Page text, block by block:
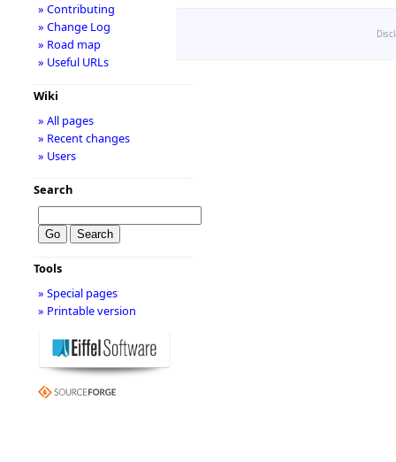
» Contributing
» Change Log
» Road map
» Useful URLs
Wiki
» All pages
» Recent changes
» Users
Search
Tools
» Special pages
» Printable version